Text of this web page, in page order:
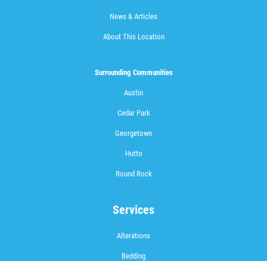
News & Articles
About This Location
Surrounding Communities
Austin
Cedar Park
Georgetown
Hutto
Round Rock
Services
Alterations
Bedding